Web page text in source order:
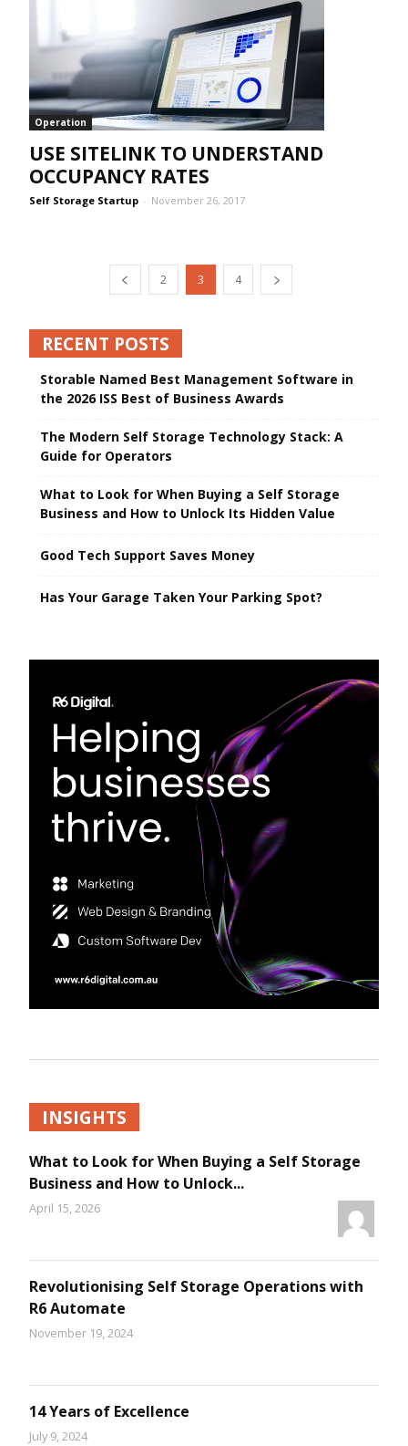
Operation
USE SITELINK TO UNDERSTAND
OCCUPANCY RATES
Self Storage Startup - November 26, 2017
2 3 4
RECENT POSTS
Storable Named Best Management Software in
the 2026 ISS Best of Business Awards
The Modern Self Storage Technology Stack: A
Guide for Operators
What to Look for When Buying a Self Storage
Business and How to Unlock Its Hidden Value
Good Tech Support Saves Money
Has Your Garage Taken Your Parking Spot?
INSIGHTS
What to Look for When Buying a Self Storage
Business and How to Unlock...
April 15, 2026
Revolutionising Self Storage Operations with
R6 Automate
November 19, 2024
14 Years of Excellence
July 9, 2024